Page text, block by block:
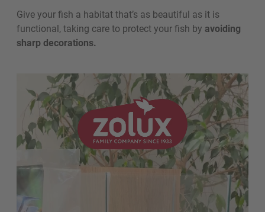
Give your fish a habitat that’s as beautiful as it is
functional, taking care to protect your fish by avoiding
sharp decorations.